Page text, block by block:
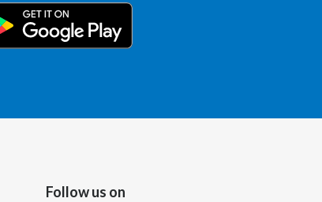
Korea
Latvia
Lithuania
Mexico
Follow us on